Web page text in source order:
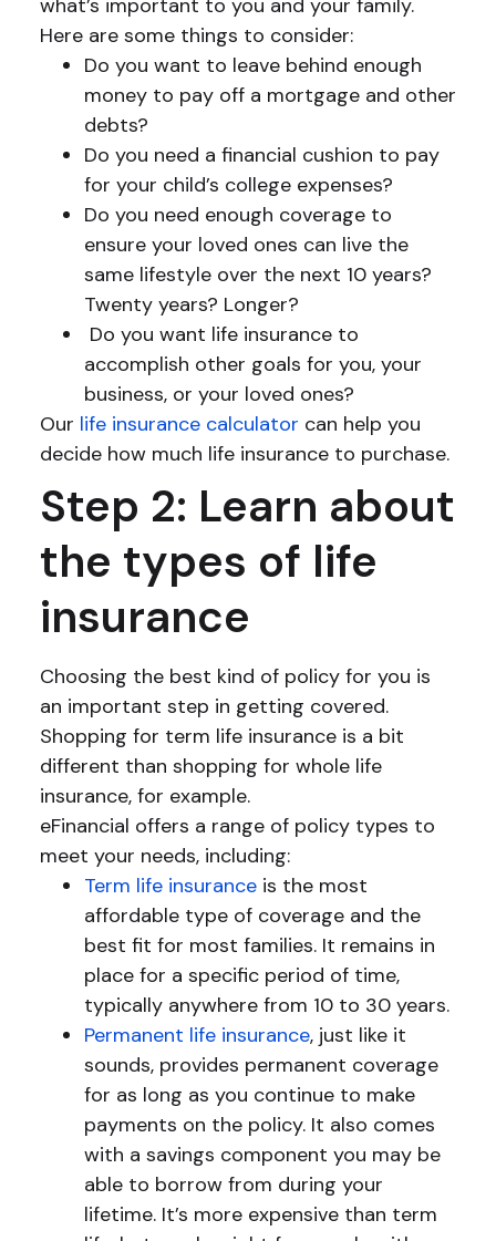
what’s important to you and your family.
Here are some things to consider:
Do you want to leave behind enough
money to pay off a mortgage and other
debts?
Do you need a financial cushion to pay
for your child’s college expenses?
Do you need enough coverage to
ensure your loved ones can live the
same lifestyle over the next 10 years?
Twenty years? Longer?
Do you want life insurance to
accomplish other goals for you, your
business, or your loved ones?
Our life insurance calculator can help you
decide how much life insurance to purchase.
Step 2: Learn about
the types of life
insurance
Choosing the best kind of policy for you is
an important step in getting covered.
Shopping for term life insurance is a bit
different than shopping for whole life
insurance, for example.
eFinancial offers a range of policy types to
meet your needs, including:
Term life insuranceis the most
affordable type of coverage and the
best fit for most families. It remains in
place for a specific period of time,
typically anywhere from 10 to 30 years.
Permanent life insurance, just like it
sounds, provides permanent coverage
for as long as you continue to make
payments on the policy. It also comes
with a savings component you may be
able to borrow from during your
lifetime. It’s more expensive than term